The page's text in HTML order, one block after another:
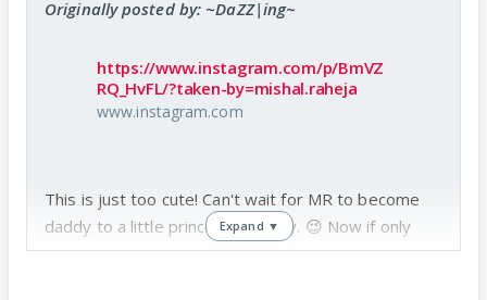
Originally posted by: ~DaZZ|ing~
https://www.instagram.com/p/BmVZ
RQ_HvFL/?taken-by=mishal.raheja
www.instagram.com
This is just too cute! Can't wait for MR to become
daddy to a little princess one day. 😉 Now if only
he'd hurry up and find his soul mate. 😆
Expand ▼